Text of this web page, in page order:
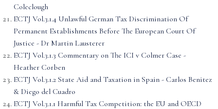
Coleclough
ECTJ Vol.3.1.4 Unlawful German Tax Discrimination Of
Permanent Establishments Before The European Court Of
Justice - Dr Martin Lausterer
ECTJ Vol.3.1.3 Commentary on The ICI v Colmer Case -
Heather Corben
ECTJ Vol.3.1.2 State Aid and Taxation in Spain - Carlos Benitez
& Diego del Cuadro
ECTJ Vol.3.1.1 Harmful Tax Competition: the EU and OECD